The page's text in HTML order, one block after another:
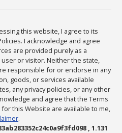
this website, I agree to its
I acknowledge and agree
are provided purely as a
or visitor. Neither the state,
responsible for or endorse in any
goods, or services available
any privacy policies, or any other
and agree that the Terms
this Website are available to me,
.
, 1.131